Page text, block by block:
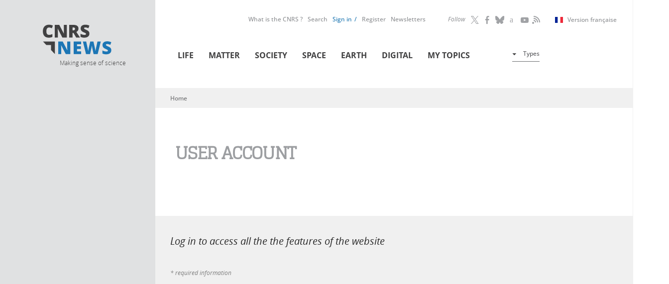
Making sense of science
Follow Version française
What is the CNRS ? Search Sign in Register Newsletters
LIFE MATTER SOCIETY SPACE EARTH DIGITAL MY TOPICS Types
You are here
Home
USER ACCOUNT
Log in to access all the the features of the website
* required information